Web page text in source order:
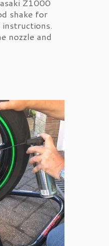
Z1000
shake for
nozzle and